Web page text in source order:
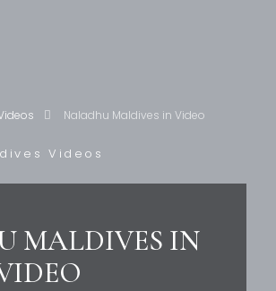
Naladhu Maldives in Video
Videos
MALDIVES IN